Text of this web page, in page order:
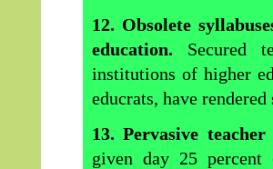
12. Obsolete
education. Secured
institutions of higher
educrats, have
13. Pervasive
given day 25